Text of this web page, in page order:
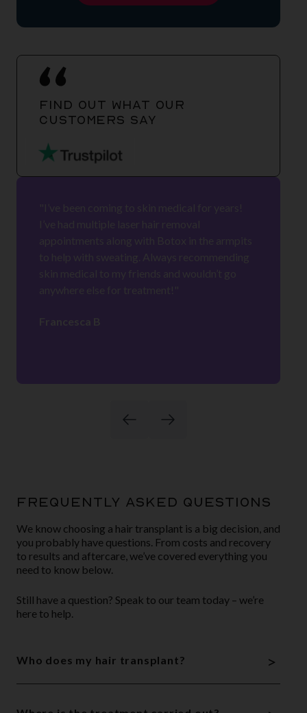
FIND OUT WHAT OUR
CUSTOMERS SAY
FREQUENTLY ASKED QUESTIONS
We know choosing a hair transplant is a big decision, and
you probably have questions. From costs and recovery
to results and aftercare, we’ve covered everything you
need to know below.
Still have a question? Speak to our team today – we’re
here to help.
Who does my hair transplant? >